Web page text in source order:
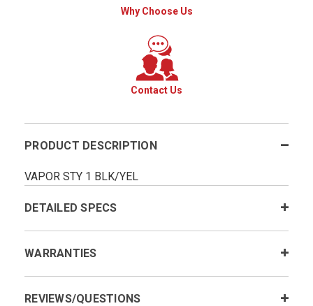
Why Choose Us
Contact Us
PRODUCT DESCRIPTION
VAPOR STY 1 BLK/YEL
DETAILED SPECS
WARRANTIES
REVIEWS/QUESTIONS